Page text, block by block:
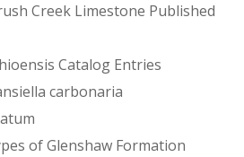
Creek Limestone Published
Catalog Entries
carbonaria
of Glenshaw Formation